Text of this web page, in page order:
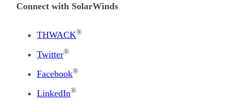
Connect with SolarWinds
THWACK®
Twitter®
Facebook®
LinkedIn®